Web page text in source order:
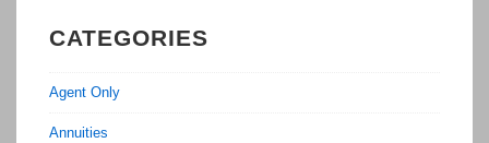
CATEGORIES
Agent Only
Annuities